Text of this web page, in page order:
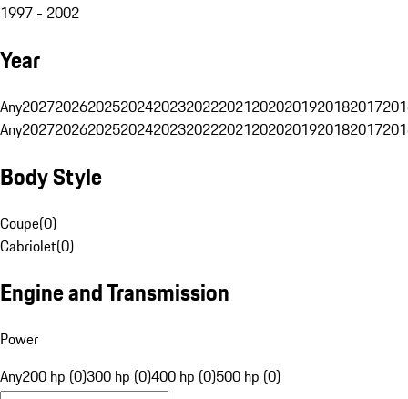
1997 - 2002
Year
Any20272026202520242023202220212020201920182017
Any20272026202520242023202220212020201920182017
Body Style
Coupe(0)
Cabriolet(0)
Engine and Transmission
Power
Any200 hp (0)300 hp (0)400 hp (0)500 hp (0)